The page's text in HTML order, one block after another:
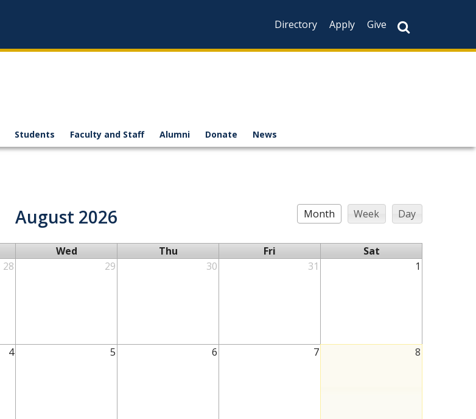
Directory
Apply Give
Students Faculty and Staff Alumni Donate News
August 2026 Month Week Day
Wed Thu Fri
Sat
28 29 30 31 1
4 5 6 7 8